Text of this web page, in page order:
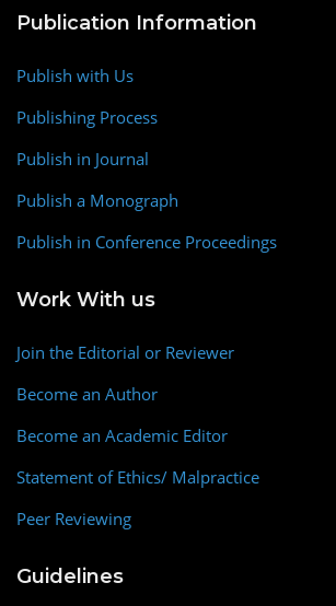
Publication Information
Publish with Us
Publishing Process
Publish in Journal
Publish a Monograph
Publish in Conference Proceedings
Work With us
Join the Editorial or Reviewer
Become an Author
Become an Academic Editor
Statement of Ethics/ Malpractice
Peer Reviewing
Guidelines